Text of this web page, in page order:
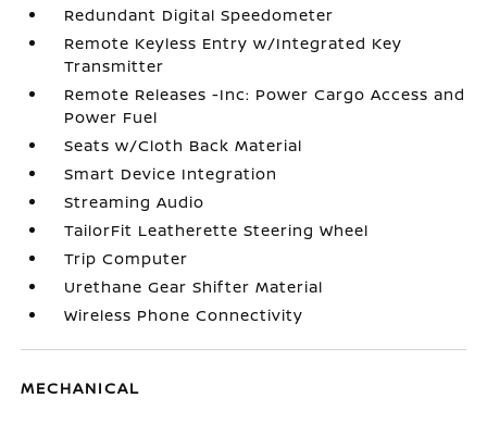
Redundant Digital Speedometer
Remote Keyless Entry w/Integrated Key
Transmitter
Remote Releases -Inc: Power Cargo Access and
Power Fuel
Seats w/Cloth Back Material
Smart Device Integration
Streaming Audio
TailorFit Leatherette Steering Wheel
Trip Computer
Urethane Gear Shifter Material
Wireless Phone Connectivity
MECHANICAL